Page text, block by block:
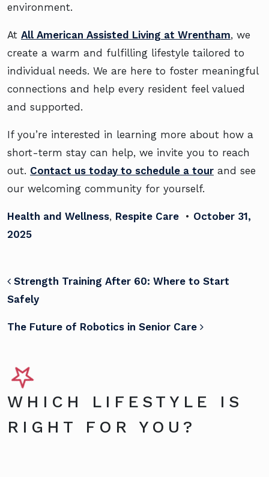
environment.
At All American Assisted Living at Wrentham, we
create a warm and fulfilling lifestyle tailored to
individual needs. We are here to foster meaningful
connections and help every resident feel valued
and supported.
If you’re interested in learning more about how a
short-term stay can help, we invite you to reach
out. Contact us today to schedule a tour and see
our welcoming community for yourself.
Health and Wellness, Respite Care • October 31,
2025
POST NAVIGATION
Strength Training After 60: Where to Start
Safely
The Future of Robotics in Senior Care
WHICH LIFESTYLE IS
RIGHT FOR YOU?